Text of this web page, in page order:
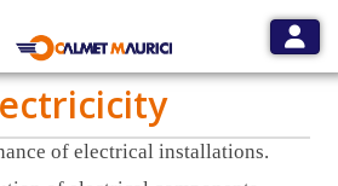
of electrical installations.